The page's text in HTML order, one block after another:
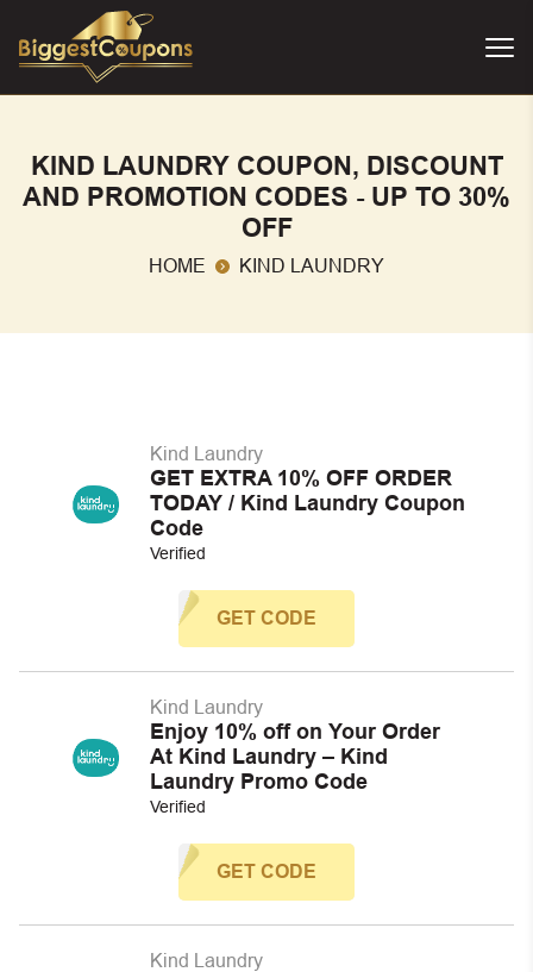
KIND LAUNDRY COUPON, DISCOUNT
AND PROMOTION CODES - UP TO 30%
OFF
HOME KIND LAUNDRY
Kind Laundry
GET EXTRA 10% OFF ORDER
TODAY / Kind Laundry Coupon
Code
Verified
GET CODE
Kind Laundry
Enjoy 10% off on Your Order
At Kind Laundry – Kind
Laundry Promo Code
Verified
GET CODE
Kind Laundry